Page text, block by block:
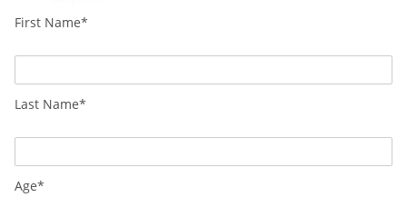
First Name*
Last Name*
Age*